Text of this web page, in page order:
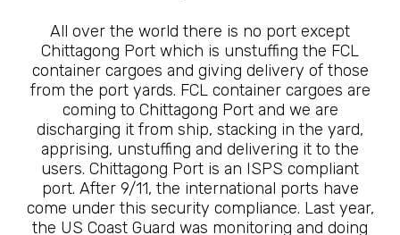
All over the world there is no port except
Chittagong Port which is unstuffing the FCL
container cargoes and giving delivery of those
from the port yards. FCL container cargoes are
coming to Chittagong Port and we are
discharging it from ship, stacking in the yard,
apprising, unstuffing and delivering it to the
users. Chittagong Port is an ISPS compliant
port. After 9/11, the international ports have
come under this security compliance. Last year,
the US Coast Guard was monitoring and doing